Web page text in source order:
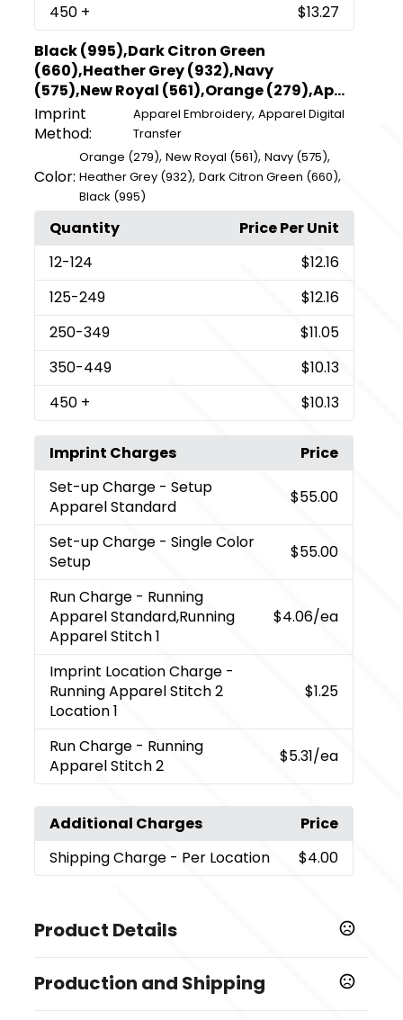
450 +
$13.27
Black (995),Dark Citron Green
(660),Heather Grey (932),Navy
(575),New Royal (561),Orange (279),Ap...
Imprint
Method:
Apparel Embroidery,Apparel Digital
Transfer
Color:
Orange (279),New Royal (561),Navy (575),
Heather Grey (932),Dark Citron Green (660),
Black (995)
Quantity
Price Per Unit
12-124
$12.16
125-249
$12.16
250-349
$11.05
350-449
$10.13
450 + $10.13
Imprint Charges
Price
Set-up Charge - Setup
Apparel Standard
$55.00
Set-up Charge - Single Color
Setup
$55.00
Run Charge - Running
Apparel Standard,Running
Apparel Stitch 1
$4.06/ea
Imprint Location Charge -
Running Apparel Stitch 2
Location 1
$1.25
Run Charge - Running
Apparel Stitch 2
$5.31/ea
Additional Charges
Price
Shipping Charge - Per Location $4.00
Product Details
Black (995),Dark Citron Green (660),Heather Grey
(932),Navy (575),New Royal (561),Orange (279),
Production and Shipping